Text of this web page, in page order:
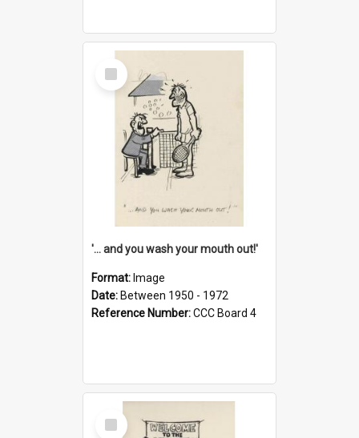
Select
Item
'... and you wash your mouth out!'
Format: Image
Date: Between 1950 - 1972
Reference Number:CCC Board 4
Select
Item